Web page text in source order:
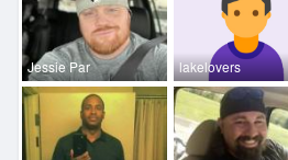
Jessie Par lakelovers